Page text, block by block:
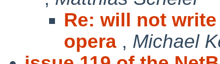
Re: will not
opera , Michael